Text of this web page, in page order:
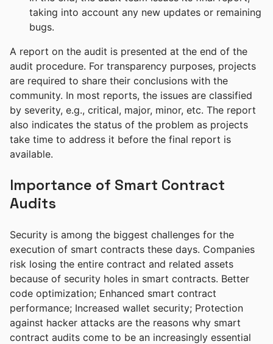
taking into account any new updates or remaining
bugs.
A report on the audit is presented at the end of the
audit procedure. For transparency purposes, projects
are required to share their conclusions with the
community. In most reports, the issues are classified
by severity, e.g., critical, major, minor, etc. The report
also indicates the status of the problem as projects
take time to address it before the final report is
available.
Importance of Smart Contract
Audits
Security is among the biggest challenges for the
execution of smart contracts these days. Companies
risk losing the entire contract and related assets
because of security holes in smart contracts. Better
code optimization; Enhanced smart contract
performance; Increased wallet security; Protection
against hacker attacks are the reasons why smart
contract audits come to be an increasingly essential